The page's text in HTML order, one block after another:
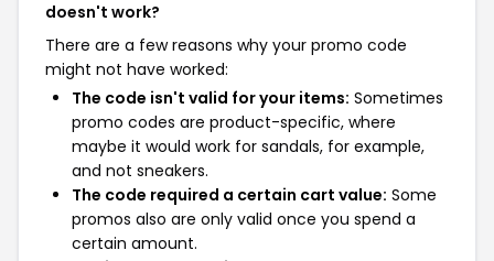
doesn't work?
There are a few reasons why your promo code
might not have worked:
The code isn't valid for your items: Sometimes
promo codes are product-specific, where
maybe it would work for sandals, for example,
and not sneakers.
The code required a certain cart value: Some
promos also are only valid once you spend a
certain amount.